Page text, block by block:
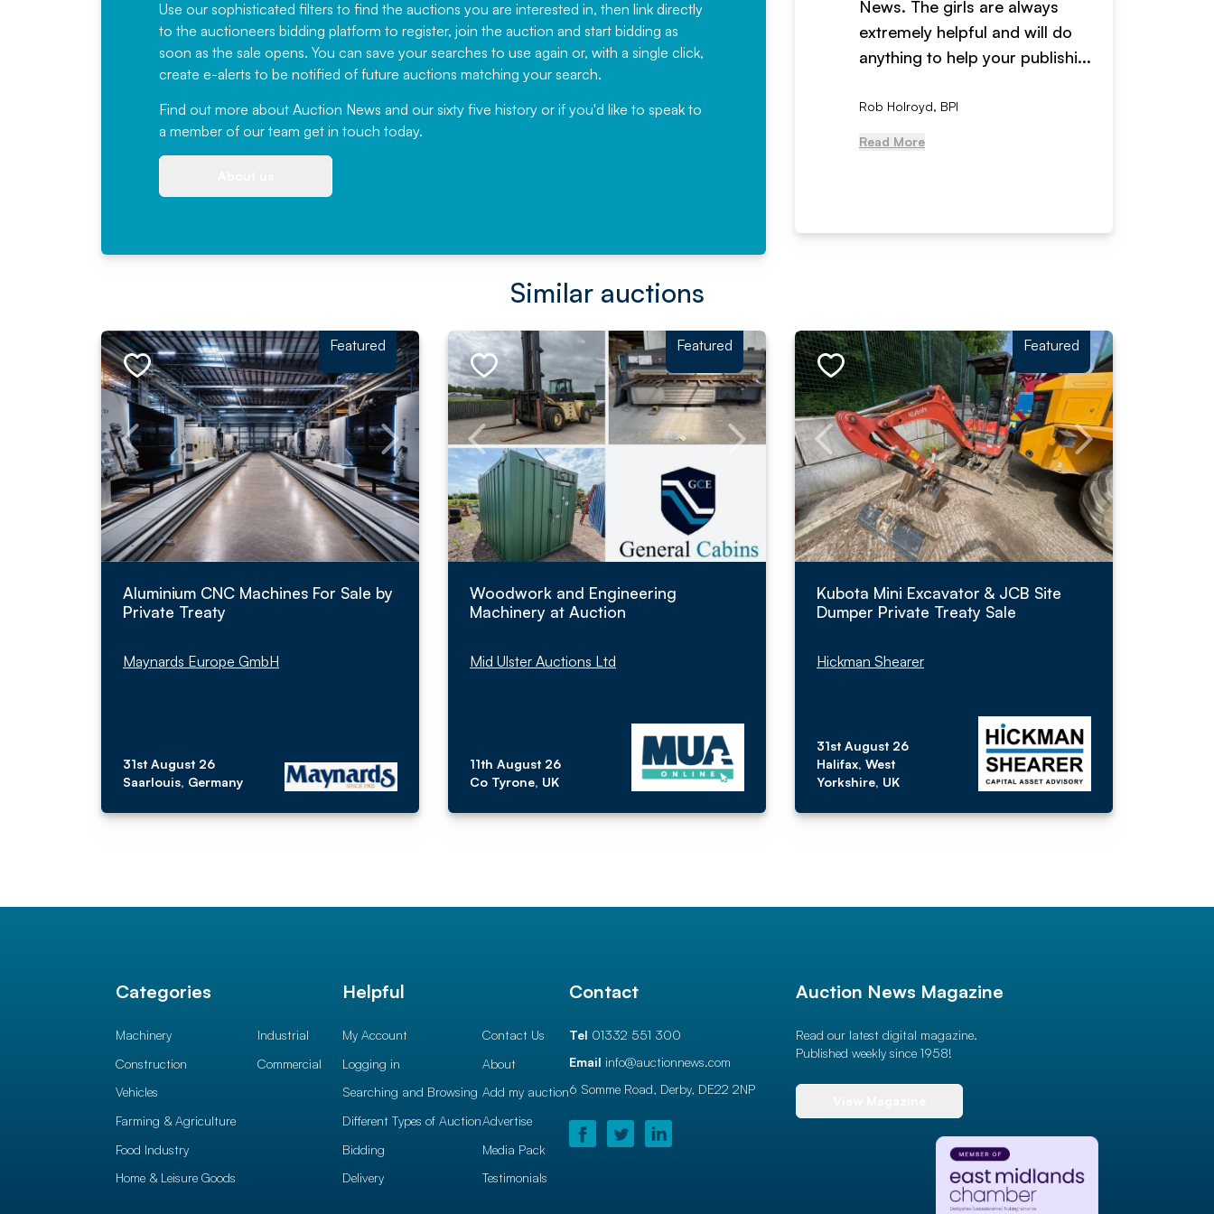
Use our sophisticated filters to find the auctions you are interested in, then link directly
to the auctioneers bidding platform to register, join the auction and start bidding as
soon as the sale opens. You can save your searches to use again or, with a single click,
create e-alerts to be notified of future auctions matching your search.
Find out more about Auction News and our sixty five history or if you'd like to speak to
a member of our team get in touch today.
have been working with Auction
News for a number of years and
would not hesitate ...
, Eddisons Commercial Limited
News. The girls are always
extremely helpful and will do
anything to help your publishi...
Rob Holroyd, BPI
Read More
Similar auctions
Featured
Aluminium CNC Machines For Sale by
Private Treaty
Maynards Europe GmbH
31st August 26
Saarlouis, Germany
Featured
Woodwork and Engineering
Machinery at Auction
Mid Ulster Auctions Ltd
11th August 26
Co Tyrone, UK
Featured
Kubota Mini Excavator & JCB Site
Dumper Private Treaty Sale
Hickman Shearer
31st August 26
Halifax, West
Yorkshire, UK
Categories
Machinery
Construction
Vehicles
Farming & Agriculture
Food Industry
Home & Leisure Goods
Industrial
Commercial
Helpful
My Account
Logging in
Searching and Browsing
Different Types of Auction
Bidding
Delivery
Contact Us
About
Add my auction
Advertise
Media Pack
Testimonials
Contact
Tel 01332 551 300
Email info@auctionnews.com
6 Somme Road, Derby, DE22 2NP
Auction News Magazine
Read our latest digital magazine.
Published weekly since 1958!